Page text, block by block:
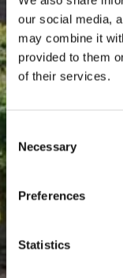
our social media,
may combine it
provided to them
of their services.
Selection
Necessary
Preferences
Statistics